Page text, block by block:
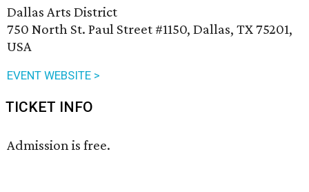
Dallas Arts District
750 North St. Paul Street #1150, Dallas, TX 75201,
USA
EVENT WEBSITE >
TICKET INFO
Admission is free.